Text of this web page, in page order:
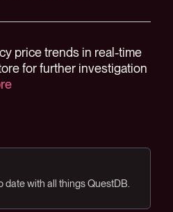
price trends in real-time
for further investigation
date with all things QuestDB.